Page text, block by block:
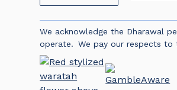
We acknowledge the Dharawal
operate. We pay our respects to